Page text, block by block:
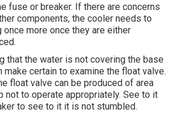
fuse or breaker. If there are concerns
components, the cooler needs to
once more once they are either
that the water is not covering the base
make certain to examine the float valve.
float valve can be produced of area
not to operate appropriately. See to it
to see to it it is not stumbled.